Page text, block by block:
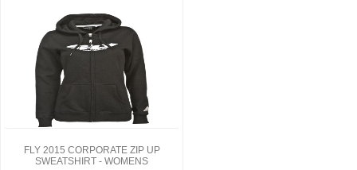
FLY 2015 CORPORATE ZIP UP
SWEATSHIRT - WOMENS